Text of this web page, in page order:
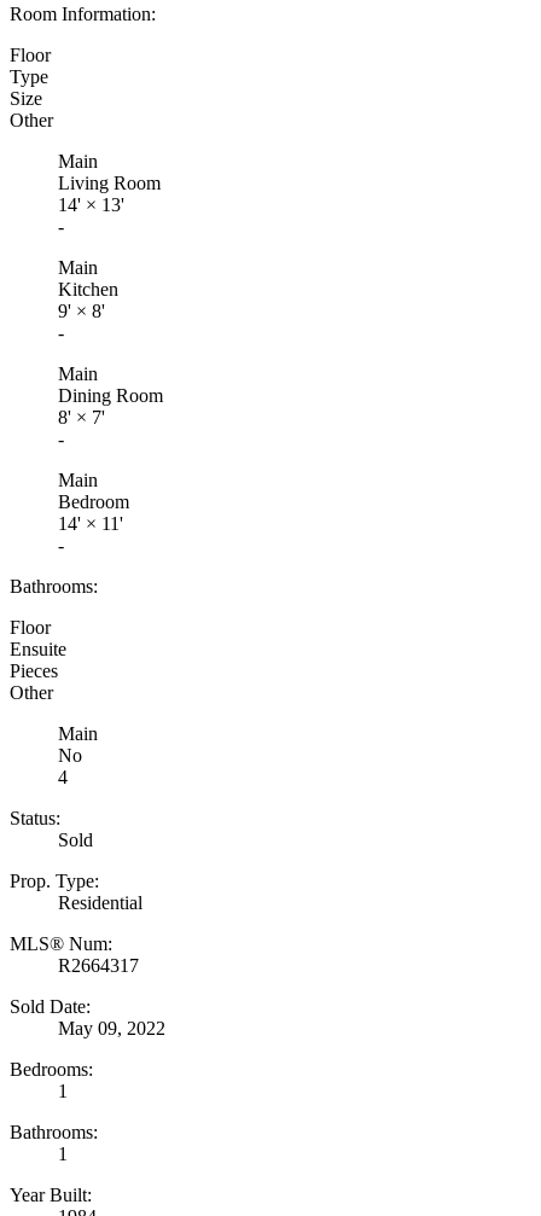
Room Information:
Floor
Type
Size
Other
Main
Living Room
14' × 13'
-
Main
Kitchen
9' × 8'
-
Main
Dining Room
8' × 7'
-
Main
Bedroom
14' × 11'
-
Bathrooms:
Floor
Ensuite
Pieces
Other
Main
No
4
Status:
Sold
Prop. Type:
Residential
MLS® Num:
R2664317
Sold Date:
May 09, 2022
Bedrooms:
1
Bathrooms:
1
Year Built: